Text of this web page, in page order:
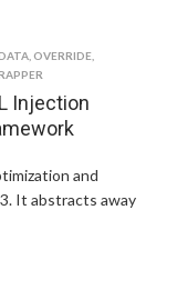
OVERRIDE
Injection
and
It abstracts away